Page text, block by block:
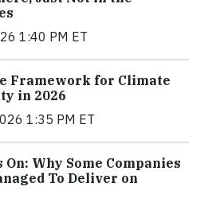
1:40 PM ET
Framework for Climate
in 2026
1:35 PM ET
On: Why Some Companies
To Deliver on